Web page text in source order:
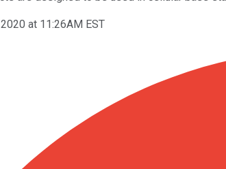
at 11:26AM EST